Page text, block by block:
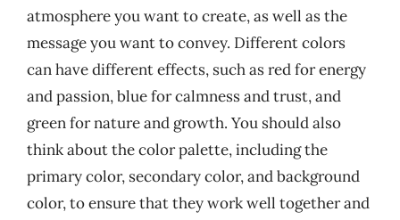
atmosphere you want to create, as well as the
message you want to convey. Different colors
can have different effects, such as red for energy
and passion, blue for calmness and trust, and
green for nature and growth. You should also
think about the color palette, including the
primary color, secondary color, and background
color, to ensure that they work well together and